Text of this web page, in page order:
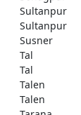
Sultanpur
Sultanpur
Susner
Tal
Tal
Talen
Talen